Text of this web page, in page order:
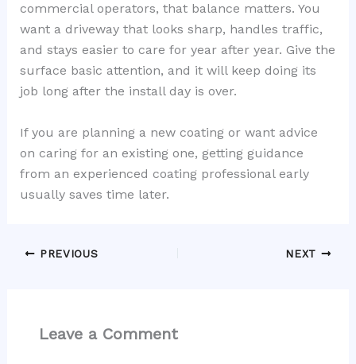
commercial operators, that balance matters. You
want a driveway that looks sharp, handles traffic,
and stays easier to care for year after year. Give the
surface basic attention, and it will keep doing its
job long after the install day is over.
If you are planning a new coating or want advice
on caring for an existing one, getting guidance
from an experienced coating professional early
usually saves time later.
PREVIOUS NEXT
Leave a Comment